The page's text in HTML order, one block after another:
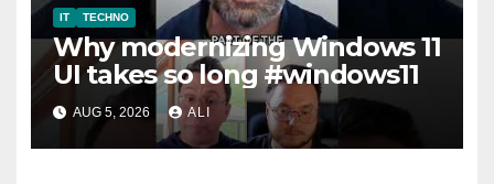
IT TECHNO
Why modernizing Windows 11
UI takes so long #windows11
AUG 5, 2026 ALI